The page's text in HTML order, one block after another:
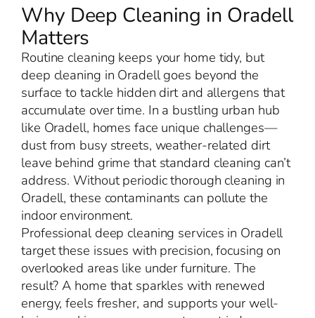
Why Deep Cleaning in Oradell
Matters
Routine cleaning keeps your home tidy, but
deep cleaning in Oradell goes beyond the
surface to tackle hidden dirt and allergens that
accumulate over time. In a bustling urban hub
like Oradell, homes face unique challenges—
dust from busy streets, weather-related dirt
leave behind grime that standard cleaning can’t
address. Without periodic thorough cleaning in
Oradell, these contaminants can pollute the
indoor environment.
Professional deep cleaning services in Oradell
target these issues with precision, focusing on
overlooked areas like under furniture. The
result? A home that sparkles with renewed
energy, feels fresher, and supports your well-